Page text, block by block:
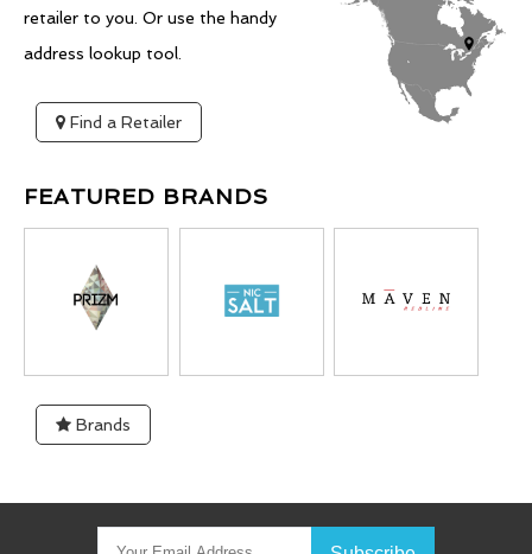
retailer to you. Or use the handy
address lookup tool.
Find a Retailer
FEATURED BRANDS
Brands